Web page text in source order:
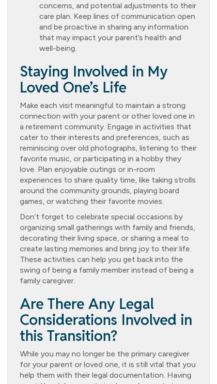
concerns, and potential adjustments to their
care plan. Keep lines of communication open
and be proactive in sharing any information
that may impact your parent’s health and
well-being.
Staying Involved in My
Loved One’s Life
Make each visit meaningful to maintain a strong
connection with your parent or other loved one in
a retirement community. Engage in activities that
cater to their interests and preferences, such as
reminiscing over old photographs, listening to their
favorite music, or participating in a hobby they
love. Plan enjoyable outings or in-room
experiences to share quality time, like taking strolls
around the community grounds, playing board
games, or watching their favorite movies.
Don’t forget to celebrate special occasions by
organizing small gatherings with family and friends,
decorating their living space, or sharing a meal to
create lasting memories and bring joy to their life.
These activities can help you get back into the
swing of being a family member instead of being a
family caregiver.
Are There Any Legal
Considerations Involved in
this Transition?
While you may no longer be the primary caregiver
for your parent or loved one, it is still vital that you
help them with their legal documentation. Having